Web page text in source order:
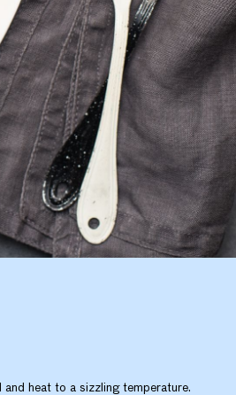
heat to a sizzling temperature.